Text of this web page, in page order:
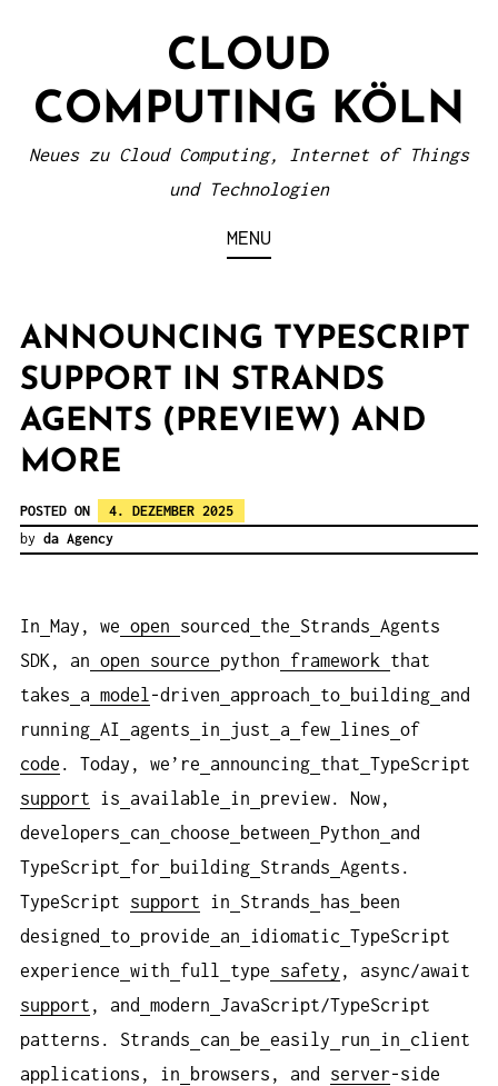
CLOUD
COMPUTING KÖLN
Neues zu Cloud Computing, Internet of Things
und Technologien
MENU
ANNOUNCING TYPESCRIPT
SUPPORT IN STRANDS
AGENTS (PREVIEW) AND
MORE
POSTED ON
4. DEZEMBER 2025
by da Agency
In May, we open sourced the Strands Agents
SDK, an open source python framework
that
takes
a model -driven approach to building and
running AI agents in just a few lines of
code . Today, we’re announcing that TypeScript
support is available in
preview. Now,
developers
can choose between Python
and
TypeScript
for building Strands Agents.
TypeScript support in Strands has
been
designed
to provide an idiomatic TypeScript
experience with full type safety , async/await
support , and modern
JavaScript/TypeScript
patterns. Strands
can be easily run in
client
applications, in
browsers, and server-side